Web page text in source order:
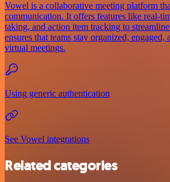
Vowel is a collaborative meeting platform
communication. It offers features like real-
taking, and action item tracking to
ensures that teams stay organized,
virtual meetings.
Using generic authentication
See Vowel integrations
Related categories